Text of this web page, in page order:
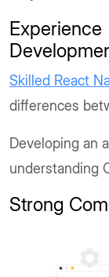
Skilled React
differences
Developing an
understanding
Strong